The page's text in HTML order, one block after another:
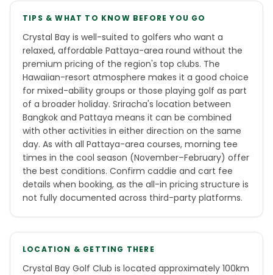
TIPS & WHAT TO KNOW BEFORE YOU GO
Crystal Bay is well-suited to golfers who want a
relaxed, affordable Pattaya-area round without the
premium pricing of the region's top clubs. The
Hawaiian-resort atmosphere makes it a good choice
for mixed-ability groups or those playing golf as part
of a broader holiday. Sriracha's location between
Bangkok and Pattaya means it can be combined
with other activities in either direction on the same
day. As with all Pattaya-area courses, morning tee
times in the cool season (November–February) offer
the best conditions. Confirm caddie and cart fee
details when booking, as the all-in pricing structure is
not fully documented across third-party platforms.
LOCATION & GETTING THERE
Crystal Bay Golf Club is located approximately 100km